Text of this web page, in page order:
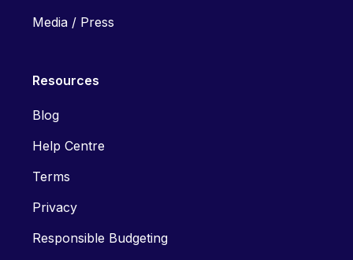
Media / Press
Resources
Blog
Help Centre
Terms
Privacy
Responsible Budgeting